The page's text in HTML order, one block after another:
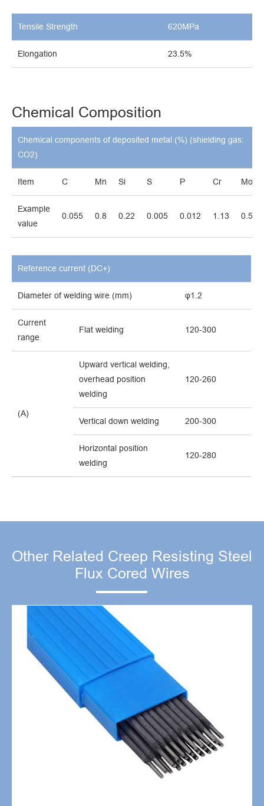
Tensile Strength 620MPa
Elongation 23.5%
Chemical Composition
Chemical components of deposited metal (%) (shielding gas:
CO2)
Item C Mn Si S P Cr Mo
Example
value
0.055 0.8 0.22 0.005 0.012 1.13 0.51
Reference current (DC+)
Diameter of welding wire (mm) φ1.2
Current
range
Flat welding 120-300
(A)
Upward vertical welding,
overhead position
welding
120-260
Vertical down welding 200-300
Horizontal position
welding
120-280
Other Related Creep Resisting Steel
Flux Cored Wires